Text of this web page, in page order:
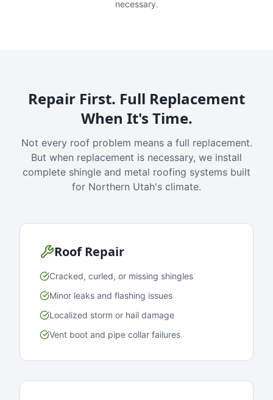
necessary.
Repair First. Full Replacement
When It's Time.
Not every roof problem means a full replacement.
But when replacement is necessary, we install
complete shingle and metal roofing systems built
for Northern Utah's climate.
Roof Repair
Cracked, curled, or missing shingles
Minor leaks and flashing issues
Localized storm or hail damage
Vent boot and pipe collar failures